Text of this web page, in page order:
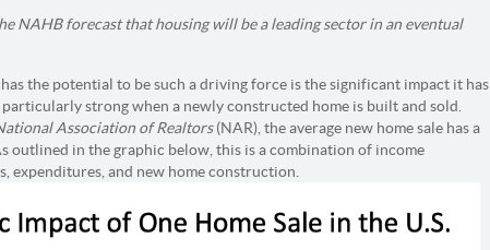
NAHB forecast that housing will be a leading sector in an eventual
the potential to be such a driving force is the significant impact it has
strong when a newly constructed home is built and sold.
Association of Realtors(NAR), the average new home sale has a
outlined in the graphic below, this is a combination of income
expenditures, and new home construction.